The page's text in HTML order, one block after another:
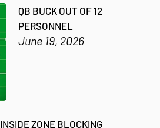
QB BUCK OUT OF 12
PERSONNEL
June 19, 2026
INSIDE ZONE BLOCKING